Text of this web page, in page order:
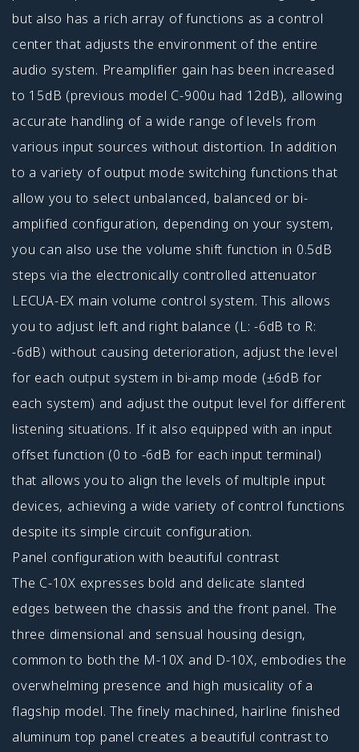
but also has a rich array of functions as a control
center that adjusts the environment of the entire
audio system. Preamplifier gain has been increased
to 15dB (previous model C-900u had 12dB), allowing
accurate handling of a wide range of levels from
various input sources without distortion. In addition
to a variety of output mode switching functions that
allow you to select unbalanced, balanced or bi-
amplified configuration, depending on your system,
you can also use the volume shift function in 0.5dB
steps via the electronically controlled attenuator
LECUA-EX main volume control system. This allows
you to adjust left and right balance (L: -6dB to R:
-6dB) without causing deterioration, adjust the level
for each output system in bi-amp mode (±6dB for
each system) and adjust the output level for different
listening situations. If it also equipped with an input
offset function (0 to -6dB for each input terminal)
that allows you to align the levels of multiple input
devices, achieving a wide variety of control functions
despite its simple circuit configuration.
Panel configuration with beautiful contrast
The C-10X expresses bold and delicate slanted
edges between the chassis and the front panel. The
three dimensional and sensual housing design,
common to both the M-10X and D-10X, embodies the
overwhelming presence and high musicality of a
flagship model. The finely machined, hairline finished
aluminum top panel creates a beautiful contrast to